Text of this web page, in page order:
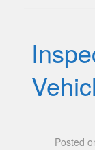
Posted